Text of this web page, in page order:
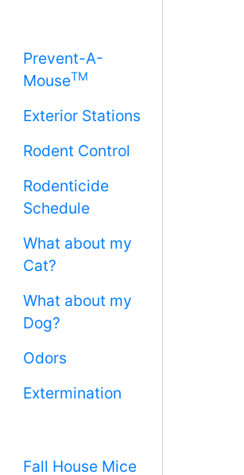
Prevent-A-
MouseTM
Exterior Stations
Rodent Control
Rodenticide
Schedule
What about my
Cat?
What about my
Dog?
Odors
Extermination
Fall House Mice